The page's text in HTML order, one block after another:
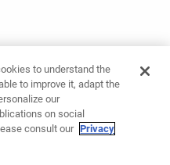
to understand the
to improve it, adapt the
our
on social
consult our Privacy